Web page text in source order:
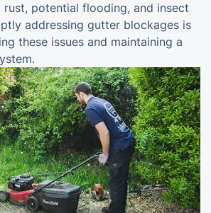
potential flooding, and insect
addressing gutter blockages is
these issues and maintaining a